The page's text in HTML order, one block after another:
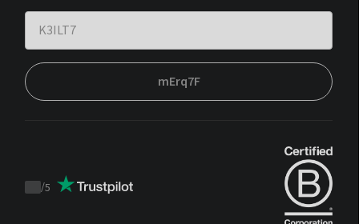
mErq7F
Trustpilot
/5